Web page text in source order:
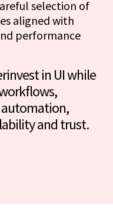
selection of
aligned with
performance
in UI while
automation,
and trust.